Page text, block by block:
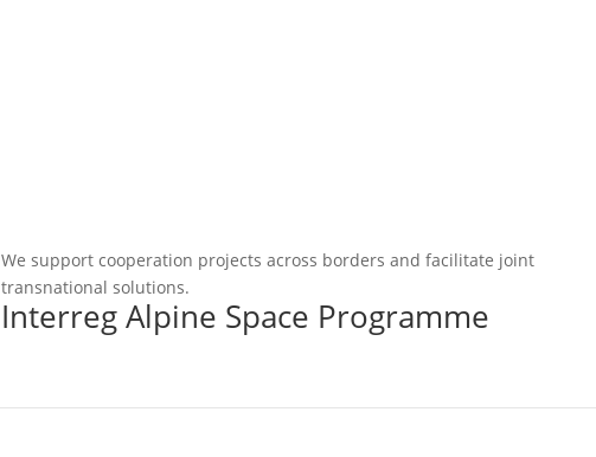
We support cooperation projects across borders and facilitate joint
transnational solutions.
Interreg Alpine Space Programme